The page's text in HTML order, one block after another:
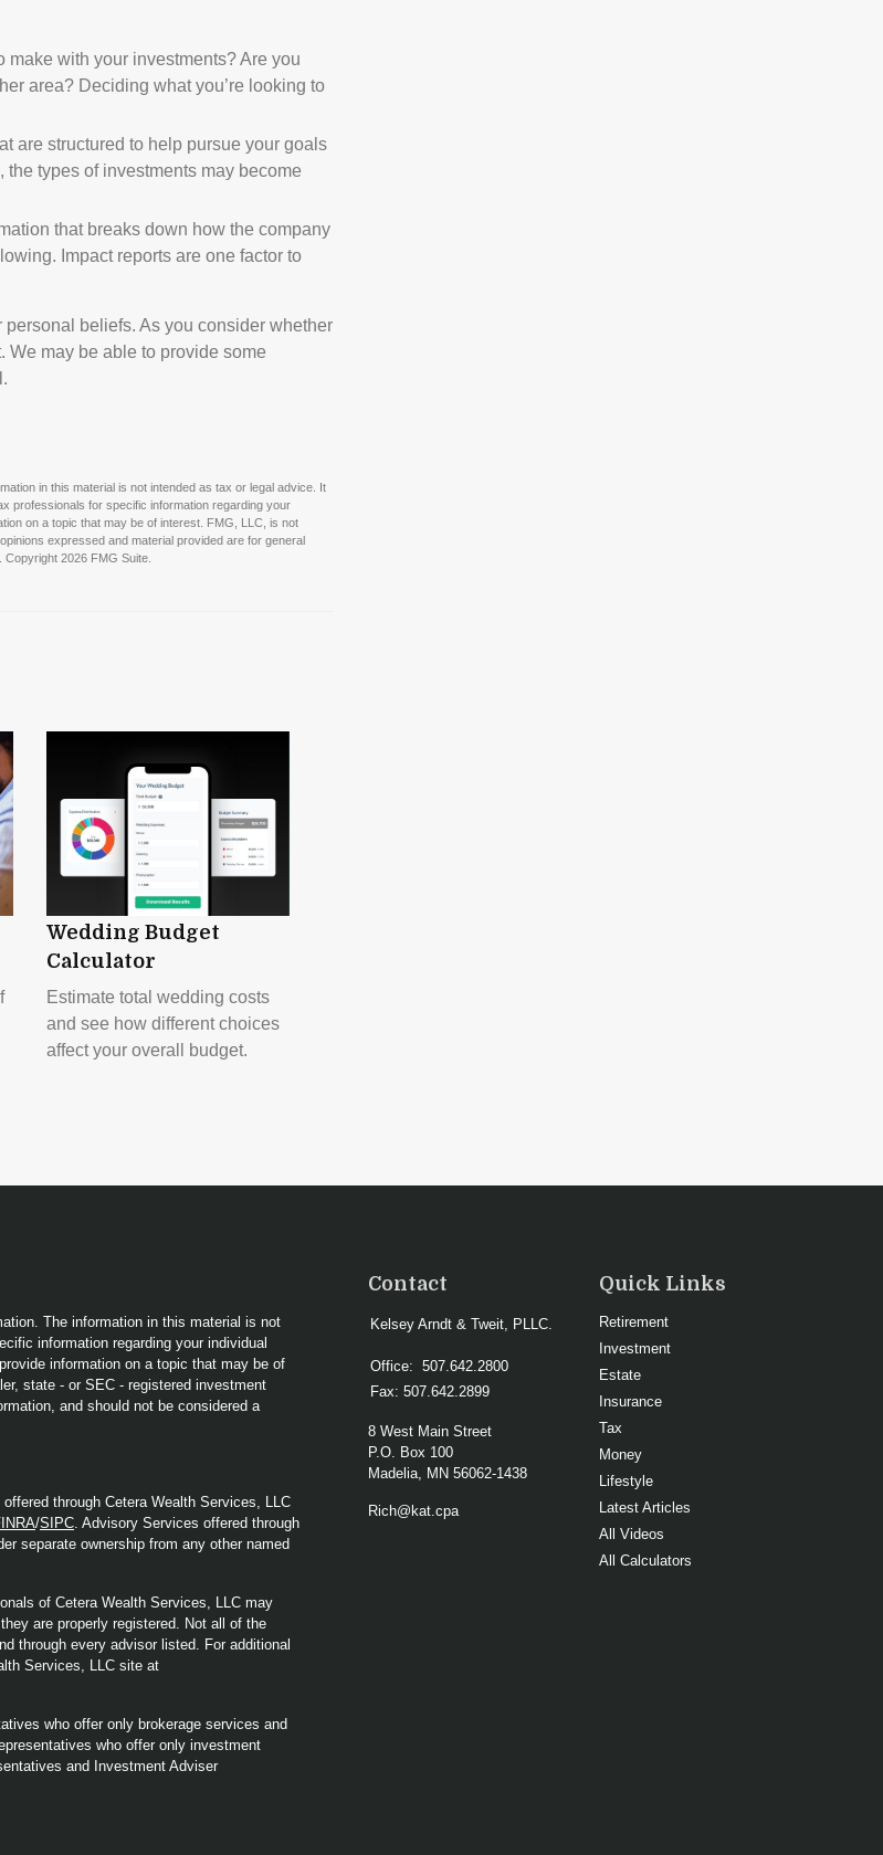
with your investments? Are you
area? Deciding what you’re looking to
are structured to help pursue your goals
types of investments may become
that breaks down how the company
Impact reports are one factor to
beliefs. As you consider whether
We may be able to provide some
in this material is not intended as tax or legal advice. It
professionals for specific information regarding your
on a topic that may be of interest. FMG, LLC, is not
expressed and material provided are for general
Copyright 2026 FMG Suite.
Wedding Budget
Calculator
Estimate total wedding costs
and see how different choices
affect your overall budget.
The information in this material is not
information regarding your individual
information on a topic that may be of
state - or SEC - registered investment
and should not be considered a
through Cetera Wealth Services, LLC
/SIPC. Advisory Services offered through
separate ownership from any other named
of Cetera Wealth Services, LLC may
are properly registered. Not all of the
through every advisor listed. For additional
Services, LLC site at
who offer only brokerage services and
who offer only investment
and Investment Adviser
Contact
Kelsey Arndt & Tweit, PLLC.
Office: 507.642.2800
Fax: 507.642.2899
8 West Main Street
P.O. Box 100
Madelia, MN 56062-1438
Rich@kat.cpa
Quick Links
Retirement
Investment
Estate
Insurance
Tax
Money
Lifestyle
Latest Articles
All Videos
All Calculators